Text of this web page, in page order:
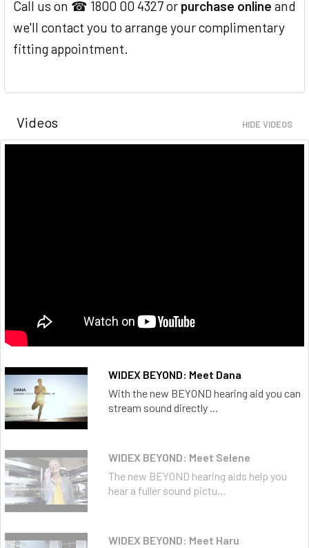
Call us on ☎ 1800 00 4327 or purchase online and
we'll contact you to arrange your complimentary
fitting appointment.
Videos HIDE VIDEOS
WIDEX BEYOND: Meet Dana
With the new BEYOND hearing aid you can
stream sound directly ...
WIDEX BEYOND: Meet Selene
The new BEYOND hearing aids help you
hear a fuller sound pictu...
WIDEX BEYOND: Meet Haru